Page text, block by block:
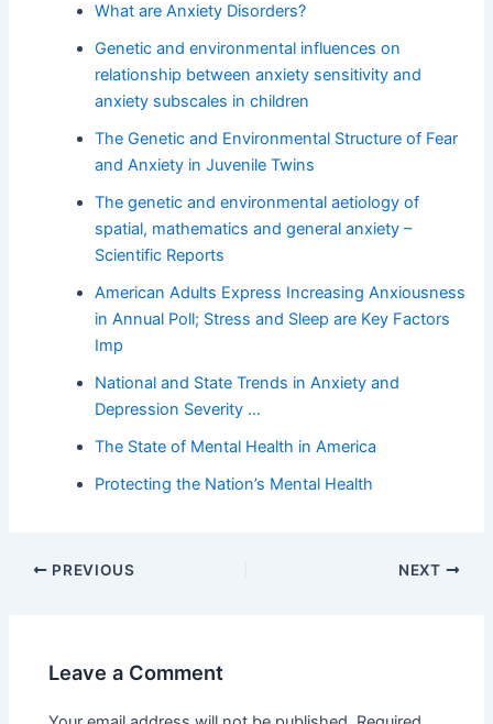
What are Anxiety Disorders?
Genetic and environmental influences on
relationship between anxiety sensitivity and
anxiety subscales in children
The Genetic and Environmental Structure of Fear
and Anxiety in Juvenile Twins
The genetic and environmental aetiology of
spatial, mathematics and general anxiety –
Scientific Reports
American Adults Express Increasing Anxiousness
in Annual Poll; Stress and Sleep are Key Factors
Imp
National and State Trends in Anxiety and
Depression Severity …
The State of Mental Health in America
Protecting the Nation’s Mental Health
PREVIOUS NEXT
Leave a Comment